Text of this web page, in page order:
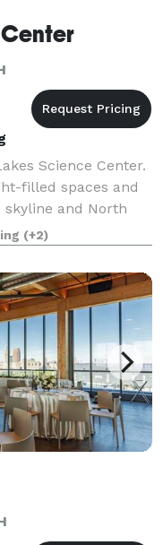
Science Center.
filled spaces and
skyline and North
setting for your
(+2)